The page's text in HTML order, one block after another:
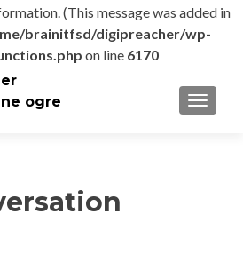
(This message was added in
brainitfsd/digipreacher/wp-
on line 6170
ogre